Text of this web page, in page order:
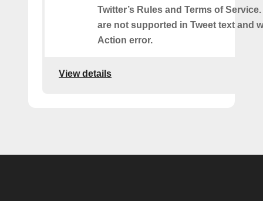
Twitter’s Rules and Terms of
are not supported in Tweet text and
Action error.
View details